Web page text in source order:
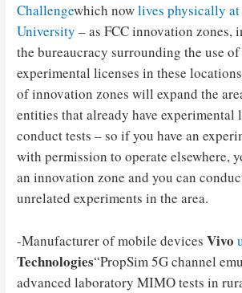
Challengewhich nowlives physically
University – as FCC innovation zones,
the bureaucracy surrounding the use of
experimental licenses in these
of innovation zones will expand the
entities that already have experimental
conduct tests – so if you have an
with permission to operate elsewhere,
an innovation zone and you can
unrelated experiments in the area.
-Manufacturer of mobile devicesVivo
Technologies“PropSim 5G channel
advanced laboratory MIMO tests in